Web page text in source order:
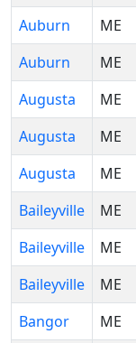
Auburn
ME
Auburn
ME
Augusta
ME
Augusta
ME
Augusta
ME
Baileyville
ME
Baileyville
ME
Baileyville
ME
Bangor
ME